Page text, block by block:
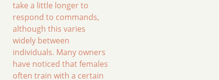
take a little longer to
respond to commands,
although this varies
widely between
individuals. Many owners
have noticed that females
often train with a certain